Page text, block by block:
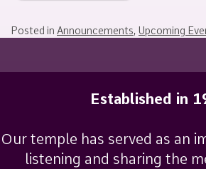
Posted in Announcements, Upcoming
Established in
Our temple has served as an
listening and sharing the